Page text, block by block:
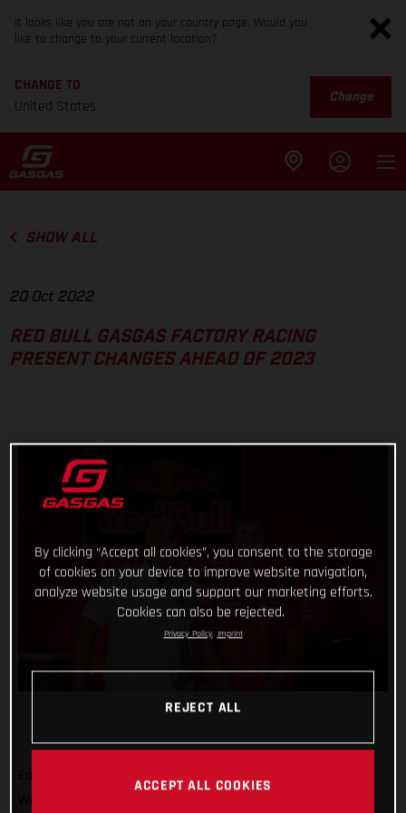
It looks like you are not on your country page. Would you
like to change to your current location?
CHANGE TO
United States
Change
SHOW ALL
20 Oct 2022
RED BULL GASGAS FACTORY RACING
PRESENT CHANGES AHEAD OF 2023
By clicking “Accept all cookies”, you consent to the storage
of cookies on your device to improve website navigation,
analyze website usage and support our marketing efforts.
Cookies can also be rejected.
Privacy Policy Imprint
REJECT ALL
ACCEPT ALL COOKIES